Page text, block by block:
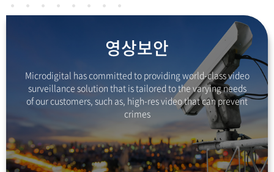
영상보안
Microdigital has committed to providingworld-class video
surveillance solution that is tailoredto the varying needs
of our customers, such as, high-res video that can prevent
crimes